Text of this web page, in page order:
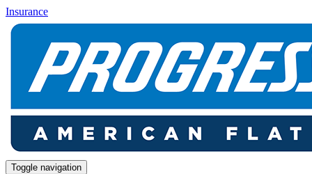
Insurance
Toggle navigation